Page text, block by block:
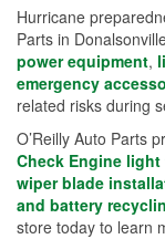
Hurricane
Parts in
power equipment,
emergency
related risks during
O’Reilly Auto Parts
Check Engine
wiper blade
and battery
store today to learn